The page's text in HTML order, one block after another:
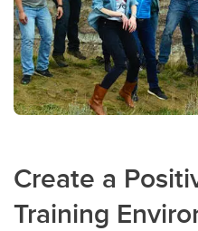
Create a
Training